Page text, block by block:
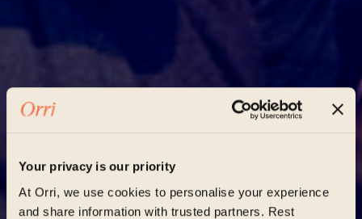
Your privacy is our priority
At Orri, we use cookies to personalise your experience
and share information with trusted partners. Rest